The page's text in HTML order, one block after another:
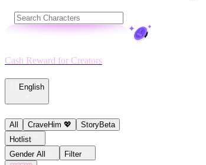
Cash Reward for Creators
English
All CraveHim 💖 StoryBeta
Hotlist
Gender All
Filter